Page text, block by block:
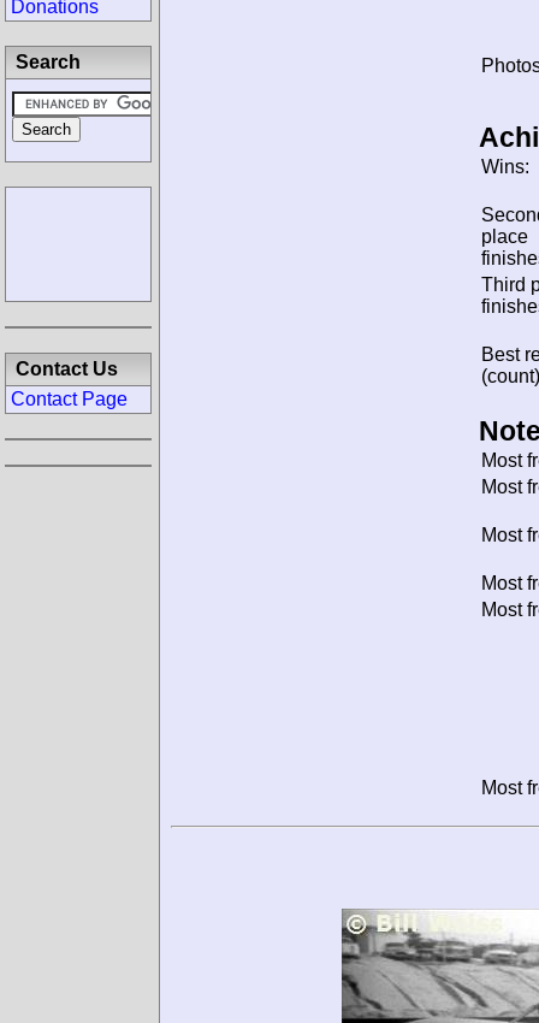
Wins:
place
Third
Best
Most
Most
Most
Most
Most
Most
Donations
Search
Contact Us
Contact Page